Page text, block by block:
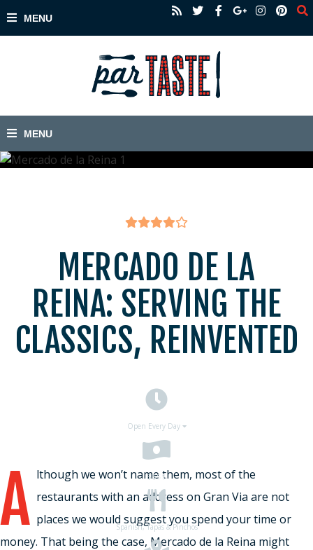
MERCADO DE LA
REINA: SERVING THE
CLASSICS, REINVENTED
Open Every Day
$$$$
Spanish, Tapas & Pinchos
A lthough we won’t name them, most of the
restaurants with an address on Gran Via are not
places we would suggest you spend your time or
money. That being the case, Mercado de la Reina might